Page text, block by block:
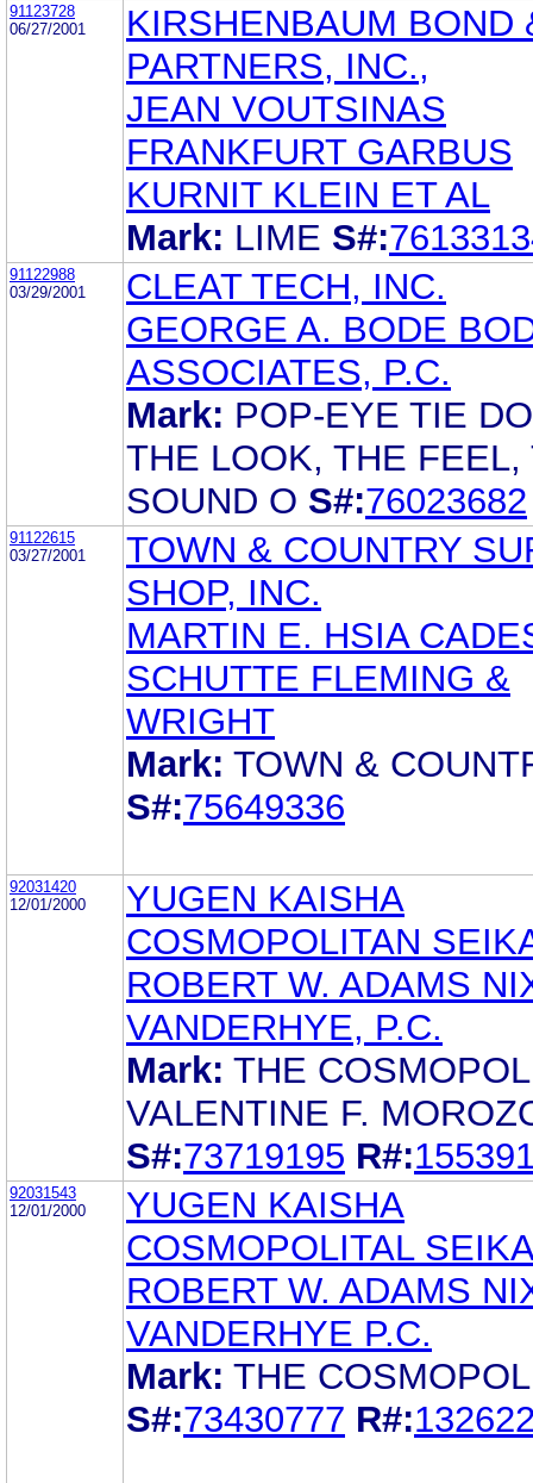
91123728
06/27/2001
KIRSHENBAUM BOND
PARTNERS, INC.,
JEAN VOUTSINAS
FRANKFURT GARBUS
KURNIT KLEIN ET AL
Mark: LIME S#:
91122988
03/29/2001
CLEAT TECH, INC.
GEORGE A. BODE
ASSOCIATES, P.C.
Mark: POP-EYE TIE
THE LOOK, THE FEEL,
SOUND O S#:76023682
91122615
03/27/2001
TOWN & COUNTRY
SHOP, INC.
MARTIN E. HSIA
SCHUTTE FLEMING &
WRIGHT
Mark: TOWN &
S#:75649336
92031420
12/01/2000
YUGEN KAISHA
COSMOPOLITAN
ROBERT W. ADAMS
VANDERHYE, P.C.
Mark: THE
VALENTINE F.
S#:73719195 R#:
92031543
12/01/2000
YUGEN KAISHA
COSMOPOLITAL
ROBERT W. ADAMS
VANDERHYE P.C.
Mark: THE
S#:73430777 R#: